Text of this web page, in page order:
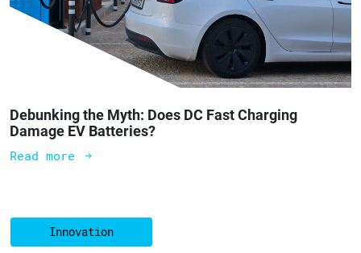
Debunking the Myth: Does DC Fast Charging
Damage EV Batteries?
Read more
Innovation